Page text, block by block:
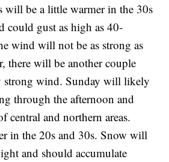
will be a little warmer in the 30s
could gust as high as 40-
wind will not be as strong as
there will be another couple
strong wind. Sunday will likely
through the afternoon and
central and northern areas.
in the 20s and 30s. Snow will
and should accumulate